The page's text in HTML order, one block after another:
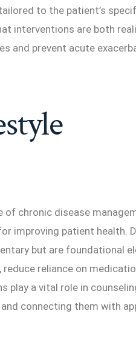
to the patient’s
interventions are both
and prevent acute
chronic disease
improving patient health.
but are foundational
reliance on
play a vital role in
connecting them with